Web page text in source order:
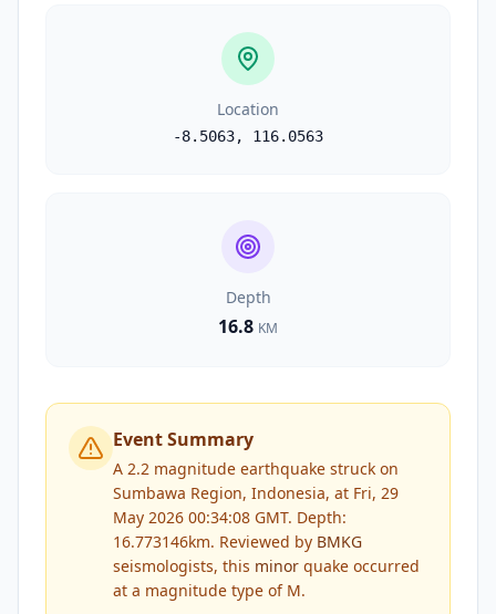
Location
-8.5063, 116.0563
Depth
16.8 KM
Event Summary
A 2.2 magnitude earthquake struck on
Sumbawa Region, Indonesia, at Fri, 29
May 2026 00:34:08 GMT. Depth:
16.773146km. Reviewed by BMKG
seismologists, this minor quake occurred
at a magnitude type of M.